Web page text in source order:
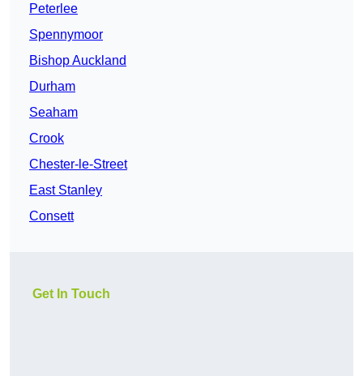
Peterlee
Spennymoor
Bishop Auckland
Durham
Seaham
Crook
Chester-le-Street
East Stanley
Consett
Get In Touch